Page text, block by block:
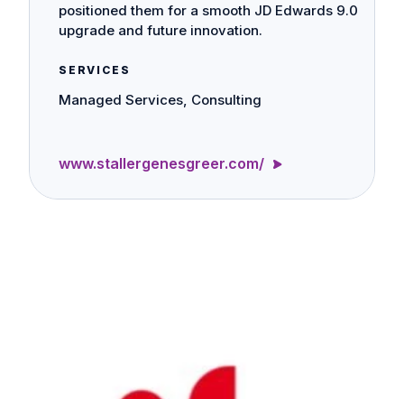
positioned them for a smooth JD Edwards 9.0
upgrade and future innovation.
SERVICES
Managed Services, Consulting
www.stallergenesgreer.com/